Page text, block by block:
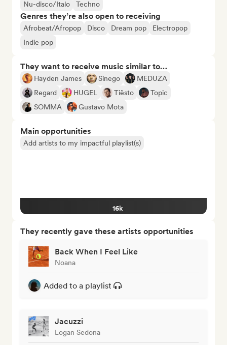
Nu-disco/Italo
Techno
Genres they’re also open to receiving
Afrobeat/Afropop Disco Dream pop
Electropop
Indie pop
They want to receive music similar to…
Hayden James Sinego
MEDUZA
Regard
HUGEL Tiësto
Topic
SOMMA
Gustavo Mota
Main opportunities
Add artists to my impactful playlist(s)
16k
They recently gave these artists opportunities
Back When I Feel Like
Noana
Added to a playlist
Jacuzzi
Logan Sedona